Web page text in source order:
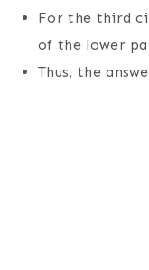
For the third
of the lower
Thus, the